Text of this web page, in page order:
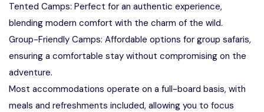
Tented Camps: Perfect for an authentic experience,
blending modern comfort with the charm of the wild.
Group-Friendly Camps: Affordable options for group safaris,
ensuring a comfortable stay without compromising on the
adventure.
Most accommodations operate on a full-board basis, with
meals and refreshments included, allowing you to focus